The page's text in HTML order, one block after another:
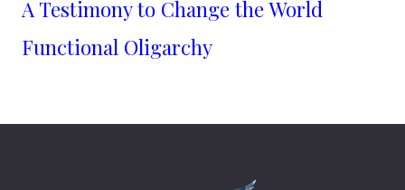
A Testimony to Change the World
Functional Oligarchy